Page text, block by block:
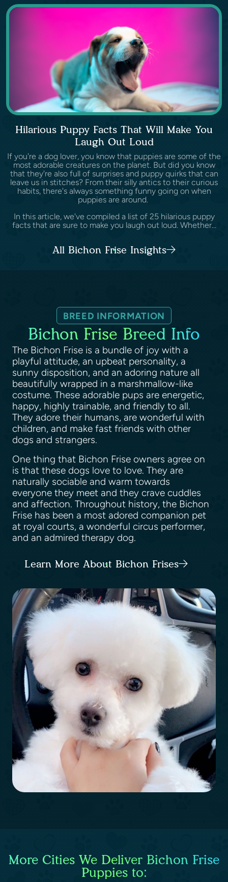
Hilarious Puppy Facts That Will Make You
Laugh Out Loud
If you're a dog lover, you know that puppies are some of the
most adorable creatures on the planet. But did you know
that they're also full of surprises and puppy quirks that can
leave us in stitches? From their silly antics to their curious
habits, there's always something funny going on when
puppies are around.
In this article, we've compiled a list of 25 hilarious puppy
facts that are sure to make you laugh out loud. Whether...
All Bichon Frise Insights
BREED INFORMATION
Bichon Frise Breed Info
The Bichon Frise is a bundle of joy with a
playful attitude, an upbeat personality, a
sunny disposition, and an adoring nature all
beautifully wrapped in a marshmallow-like
costume. These adorable pups are energetic,
happy, highly trainable, and friendly to all.
They adore their humans, are wonderful with
children, and make fast friends with other
dogs and strangers.
One thing that Bichon Frise owners agree on
is that these dogs love to love. They are
naturally sociable and warm towards
everyone they meet and they crave cuddles
and affection. Throughout history, the Bichon
Frise has been a most adored companion pet
at royal courts, a wonderful circus performer,
and an admired therapy dog.
Learn More About Bichon Frises
More Cities We Deliver Bichon Frise
Puppies to: